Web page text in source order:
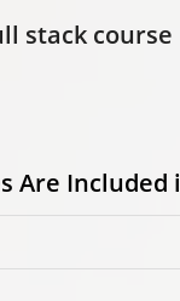
stack course
Are Included